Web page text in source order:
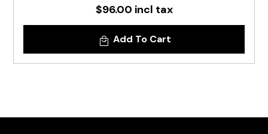
$96.00 incl tax
Add To Cart